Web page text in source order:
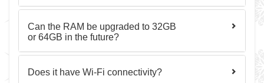
Can the RAM be upgraded to 32GB
or 64GB in the future?
Does it have Wi-Fi connectivity?